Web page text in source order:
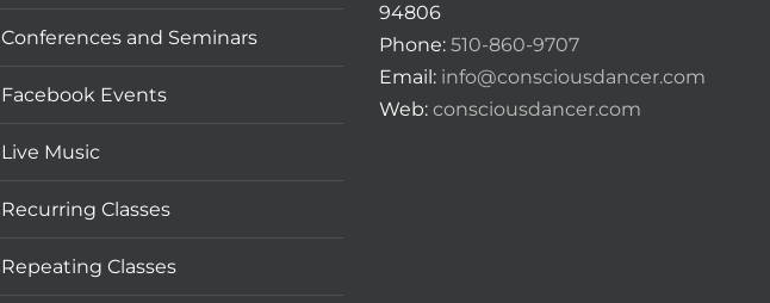
Conferences and Seminars
Facebook Events
Live Music
Recurring Classes
Repeating Classes
94806
Phone: 510-860-9707
Email: info@consciousdancer.com
Web: consciousdancer.com